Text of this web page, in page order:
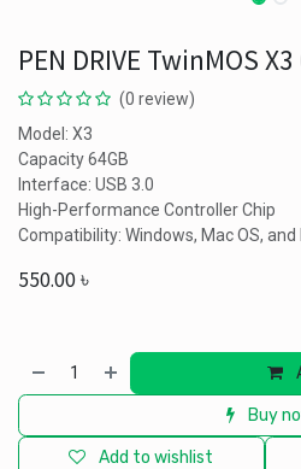
PEN DRIVE TwinMOS
(0 review)
Model: X3
Capacity 64GB
Interface: USB 3.0
High-Performance Controller Chip
Compatibility: Windows, Mac OS, and
550.00৳
Buy
Add to wishlist